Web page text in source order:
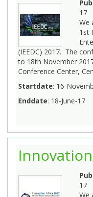
17
We
1st
(IEEDC) 2017. The
to 18th November
Conference Center,
Startdate: 16-
Enddate: 18-June-17
17
We